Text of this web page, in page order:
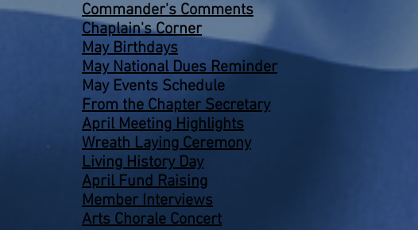
Commander's Comments
Chaplain's Corner
May Birthdays
May National Dues Reminder
May Events Schedule
From the Chapter Secretary
April Meeting Highlights
Wreath Laying Ceremony
Living History Day
April Fund Raising
Member Interviews
Arts Chorale Concert